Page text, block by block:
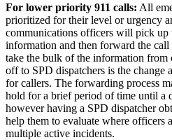
For lower priority 911 calls: All
prioritized for their level or urgency
communications officers will pick up
information and then forward the
take the bulk of the information from
off to SPD dispatchers is the change
for callers. The forwarding process
hold for a brief period of time until a
however having a SPD dispatcher
help them to evaluate where officers
multiple active incidents.